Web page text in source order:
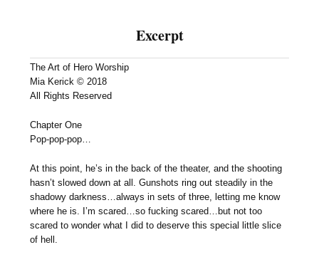
Excerpt
The Art of Hero Worship
Mia Kerick © 2018
All Rights Reserved
Chapter One
Pop-pop-pop…
At this point, he’s in the back of the theater, and the shooting
hasn’t slowed down at all. Gunshots ring out steadily in the
shadowy darkness…always in sets of three, letting me know
where he is. I’m scared…so fucking scared…but not too
scared to wonder what I did to deserve this special little slice
of hell.